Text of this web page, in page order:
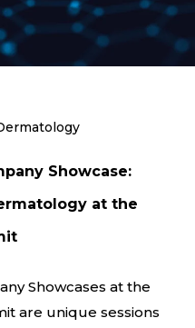
Showcase:
at the
Showcases at the
are unique sessions